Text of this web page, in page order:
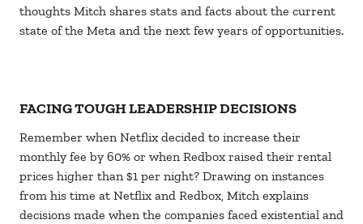
thoughts Mitch shares stats and facts about the current
state of the Meta and the next few years of opportunities.
FACING TOUGH LEADERSHIP DECISIONS
Remember when Netflix decided to increase their
monthly fee by 60% or when Redbox raised their rental
prices higher than $1 per night? Drawing on instances
from his time at Netflix and Redbox, Mitch explains
decisions made when the companies faced existential and